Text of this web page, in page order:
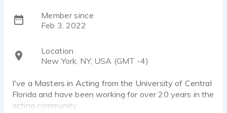
Member since
Feb 3, 2022
Location
New York, NY, USA (GMT -4)
I've a Masters in Acting from the University of Central
Florida and have been working for over 20 years in the
acting community.